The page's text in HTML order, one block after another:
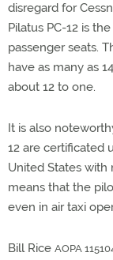
disregard for
Pilatus PC-12 is the
passenger seats.
have as many as
about 12 to one.
It is also
12 are certificated
United States with
means that the
even in air taxi
Bill Rice AOPA